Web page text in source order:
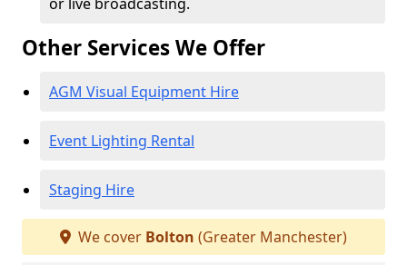
Other Services We Offer
AGM Visual Equipment Hire
Event Lighting Rental
Staging Hire
We cover Bolton (Greater Manchester)